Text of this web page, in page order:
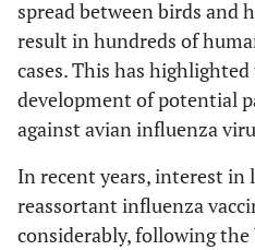
spread between birds and
result in hundreds of
cases. This has
development of potential
against avian influenza
In recent years, interest in
reassortant influenza
considerably, following the